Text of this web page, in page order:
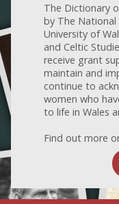
The Dictionary
by The National
University of
and Celtic
receive grant
maintain and
continue to
women who
to life in Wales
Find out more